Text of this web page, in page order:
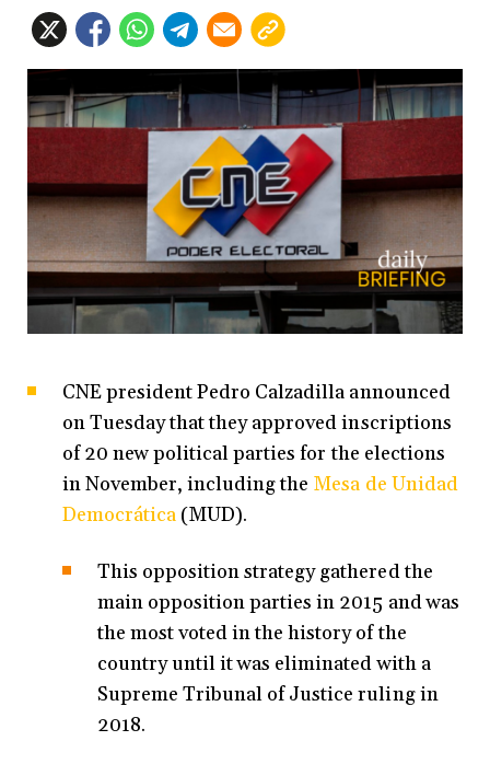
CNE president Pedro Calzadilla announced
on Tuesday that they approved inscriptions
of 20 new political parties for the elections
in November, including the Mesa de Unidad
Democrática (MUD).
This opposition strategy gathered the
main opposition parties in 2015 and was
the most voted in the history of the
country until it was eliminated with a
Supreme Tribunal of Justice ruling in
2018.